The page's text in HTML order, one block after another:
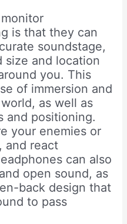
is that they can
soundstage,
size and location
you. This
of immersion and
as well as
and positioning.
your enemies or
and react
can also
open sound, as
back design that
to pass